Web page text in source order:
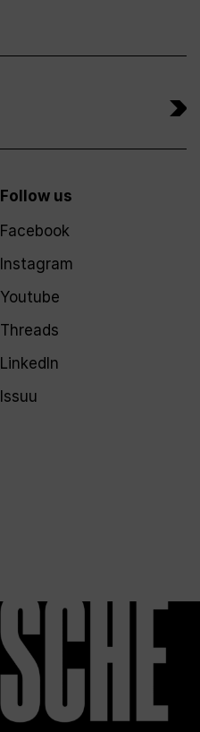
Follow us
Facebook
Instagram
Youtube
Threads
LinkedIn
Issuu